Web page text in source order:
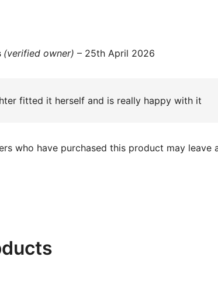
(verified owner) – 25th April 2026
fitted it herself and is really happy with it
who have purchased this product may leave